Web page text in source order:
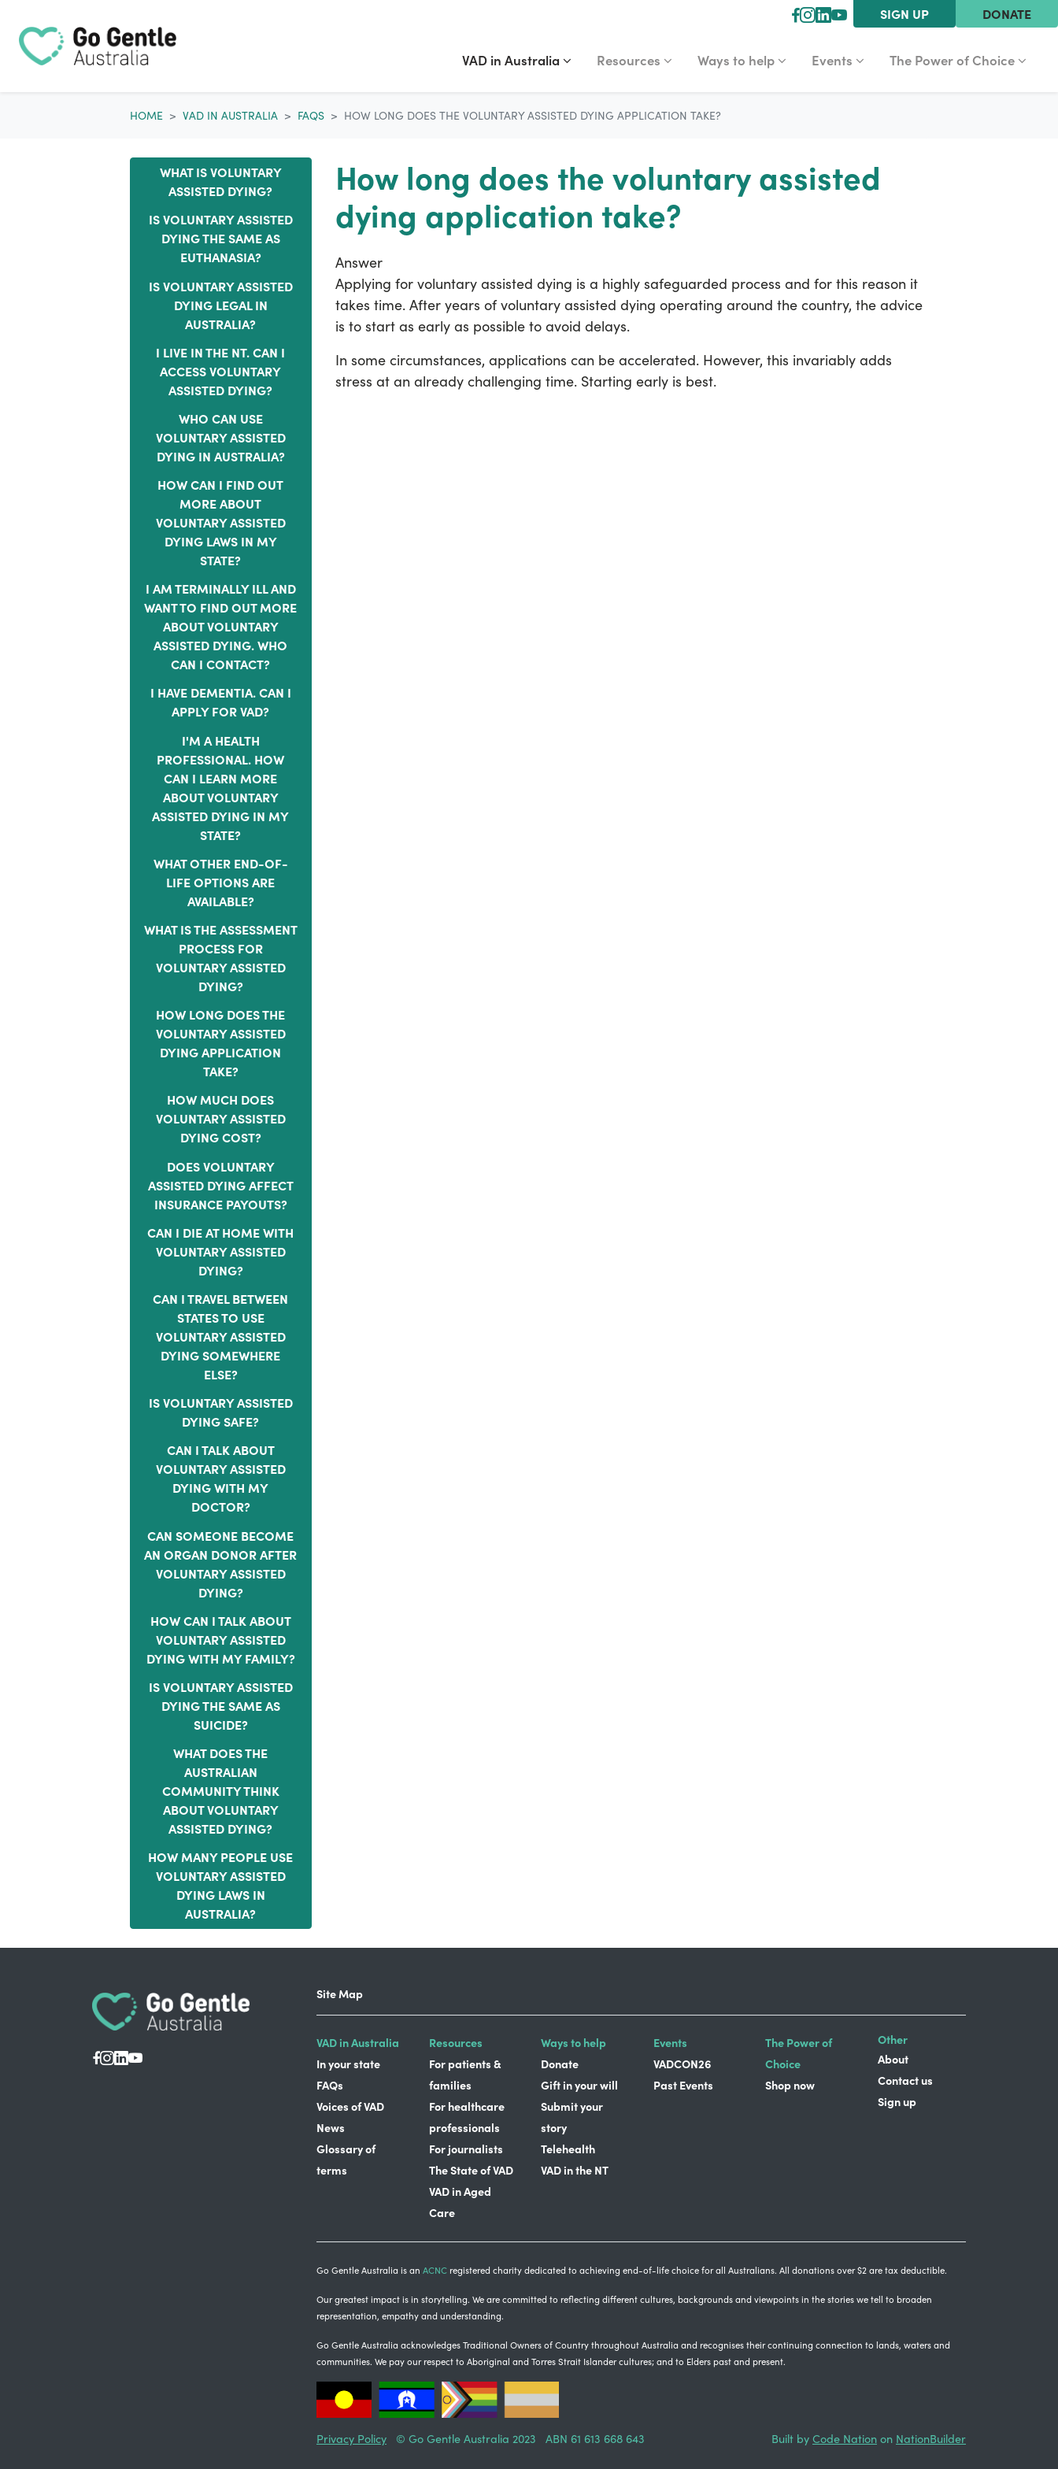
SIGN UP DONATE
VAD IN AUSTRALIA
Show submenu for
VAD in Australia (current)
RESOURCES
Show submenu for
Resources WAYS TO HELP
Show submenu for
Ways to help EVENTS
Show submenu for
Events THE POWER OF CHOICE
Show submenu for
The Power of Choice
HOME VAD IN AUSTRALIA FAQS HOW LONG DOES THE VOLUNTARY ASSISTED DYING APPLICATION TAKE?
WHAT IS VOLUNTARY
ASSISTED DYING?
IS VOLUNTARY ASSISTED
DYING THE SAME AS
EUTHANASIA?
IS VOLUNTARY ASSISTED
DYING LEGAL IN
AUSTRALIA?
I LIVE IN THE NT. CAN I
ACCESS VOLUNTARY
ASSISTED DYING?
WHO CAN USE
VOLUNTARY ASSISTED
DYING IN AUSTRALIA?
HOW CAN I FIND OUT
MORE ABOUT
VOLUNTARY ASSISTED
DYING LAWS IN MY
STATE?
I AM TERMINALLY ILL AND
WANT TO FIND OUT MORE
ABOUT VOLUNTARY
ASSISTED DYING. WHO
CAN I CONTACT?
I HAVE DEMENTIA. CAN I
APPLY FOR VAD?
I'M A HEALTH
PROFESSIONAL. HOW
CAN I LEARN MORE
ABOUT VOLUNTARY
ASSISTED DYING IN MY
STATE?
WHAT OTHER END-OF-
LIFE OPTIONS ARE
AVAILABLE?
WHAT IS THE ASSESSMENT
PROCESS FOR
VOLUNTARY ASSISTED
DYING?
HOW LONG DOES THE
VOLUNTARY ASSISTED
DYING APPLICATION
TAKE?
HOW MUCH DOES
VOLUNTARY ASSISTED
DYING COST?
DOES VOLUNTARY
ASSISTED DYING AFFECT
INSURANCE PAYOUTS?
CAN I DIE AT HOME WITH
VOLUNTARY ASSISTED
DYING?
CAN I TRAVEL BETWEEN
STATES TO USE
VOLUNTARY ASSISTED
DYING SOMEWHERE
ELSE?
IS VOLUNTARY ASSISTED
DYING SAFE?
CAN I TALK ABOUT
VOLUNTARY ASSISTED
DYING WITH MY
DOCTOR?
CAN SOMEONE BECOME
AN ORGAN DONOR AFTER
VOLUNTARY ASSISTED
DYING?
HOW CAN I TALK ABOUT
VOLUNTARY ASSISTED
DYING WITH MY FAMILY?
IS VOLUNTARY ASSISTED
DYING THE SAME AS
SUICIDE?
WHAT DOES THE
AUSTRALIAN
COMMUNITY THINK
ABOUT VOLUNTARY
ASSISTED DYING?
HOW MANY PEOPLE USE
VOLUNTARY ASSISTED
DYING LAWS IN
AUSTRALIA?
How long does the voluntary assisted
dying application take?
Answer
Applying for voluntary assisted dying is a highly safeguarded process and for this reason it
takes time. After years of voluntary assisted dying operating around the country, the advice
is to start as early as possible to avoid delays.
In some circumstances, applications can be accelerated. However, this invariably adds
stress at an already challenging time. Starting early is best.
Site Map
VAD in Australia
In your state
FAQs
Voices of VAD
News
Glossary of
terms
Resources
For patients &
families
For healthcare
professionals
For journalists
The State of VAD
VAD in Aged
Care
Ways to help
Donate
Gift in your will
Submit your
story
Telehealth
VAD in the NT
Events
VADCON26
Past Events
The Power of
Choice
Shop now
Other
About
Contact us
Sign up
Go Gentle Australia is an ACNC registered charity dedicated to achieving end-of-life choice for all Australians. All donations over $2 are tax deductible.
Our greatest impact is in storytelling. We are committed to reflecting different cultures, backgrounds and viewpoints in the stories we tell to broaden
representation, empathy and understanding.
Go Gentle Australia acknowledges Traditional Owners of Country throughout Australia and recognises their continuing connection to lands, waters and
communities. We pay our respect to Aboriginal and Torres Strait Islander cultures; and to Elders past and present.
Privacy Policy © Go Gentle Australia 2023 ABN 61 613 668 643 Built by Code Nation on NationBuilder